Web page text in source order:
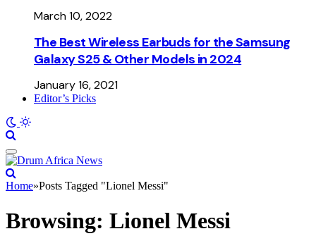
March 10, 2022
The Best Wireless Earbuds for the Samsung
Galaxy S25 & Other Models in 2024
January 16, 2021
Editor’s Picks
Home»Posts Tagged "Lionel Messi"
Browsing: Lionel Messi